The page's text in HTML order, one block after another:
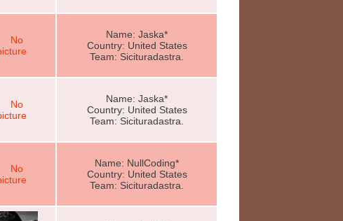
Name: Jaska*
Country: United States
Team: Sicituradastra.
Name: Jaska*
Country: United States
Team: Sicituradastra.
Name: NullCoding*
Country: United States
Team: Sicituradastra.